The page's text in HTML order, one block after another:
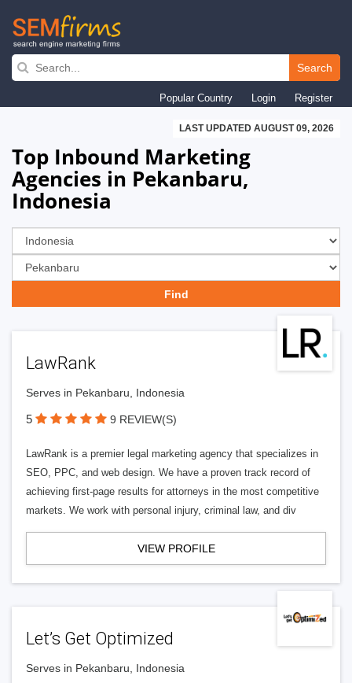
Skip
navigation
Search
Popular Country Login Register
LAST UPDATED AUGUST 09, 2026
Top Inbound Marketing
Agencies in Pekanbaru,
Indonesia
LawRank
Serves in Pekanbaru, Indonesia
5 9 REVIEW(S)
LawRank is a premier legal marketing agency that specializes in
SEO, PPC, and web design. We have a proven track record of
achieving first-page results for attorneys in the most competitive
markets. We work with personal injury, criminal law, and div
VIEW PROFILE
Let’s Get Optimized
Serves in Pekanbaru, Indonesia